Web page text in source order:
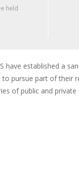
held
have established a
pursue part of their
of public and